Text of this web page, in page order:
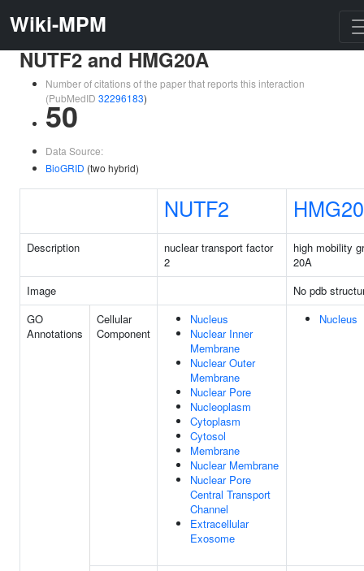
Wiki-MPM
NUTF2 and HMG20A
Number of citations of the paper that reports this interaction
(PubMedID 32296183)
50
Data Source:
BioGRID (two hybrid)
NUTF2
Description
nuclear transport factor
2
high mobility
20A
Image
No pdb
GO
Annotations
Cellular
Component
Nucleus
Nuclear Inner
Membrane
Nuclear Outer
Membrane
Nuclear Pore
Nucleoplasm
Cytoplasm
Cytosol
Membrane
Nuclear Membrane
Nuclear Pore
Central Transport
Channel
Extracellular
Exosome
Nucleus